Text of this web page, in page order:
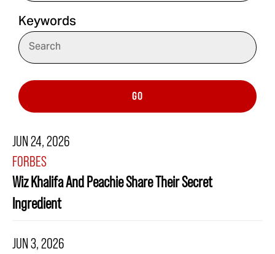
Keywords
GO
JUN 24, 2026
FORBES
Wiz Khalifa And Peachie Share Their Secret
Ingredient
JUN 3, 2026